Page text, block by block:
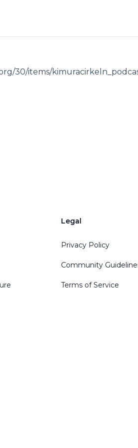
30/items/
Legal
Privacy Policy
Community
Terms of Service